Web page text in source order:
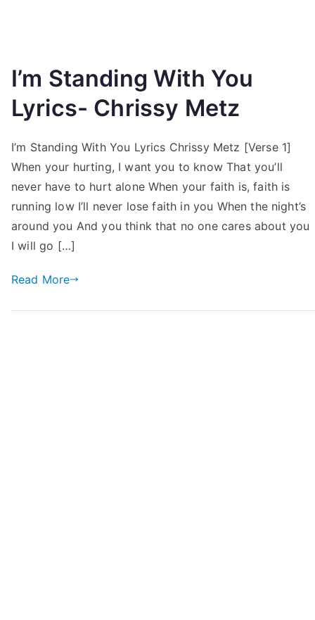
I’m Standing With You
Lyrics- Chrissy Metz
I’m Standing With You Lyrics Chrissy Metz [Verse 1]
When your hurting, I want you to know That you’ll
never have to hurt alone When your faith is, faith is
running low I’ll never lose faith in you When the night’s
around you And you think that no one cares about you
I will go […]
Read More